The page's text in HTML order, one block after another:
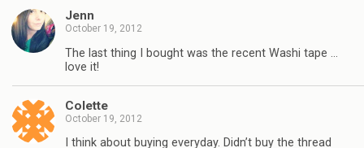
Jenn
October 19, 2012
The last thing I bought was the recent Washi tape …
love it!
Colette
October 19, 2012
I think about buying everyday. Didn’t buy the thread